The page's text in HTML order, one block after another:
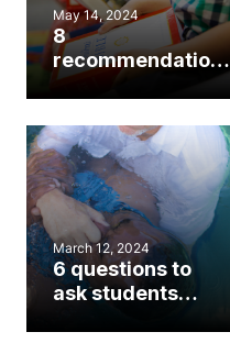
May 14, 2024
8
recommendations
for preventing
the church
March 12, 2024
6 questions to
ask students